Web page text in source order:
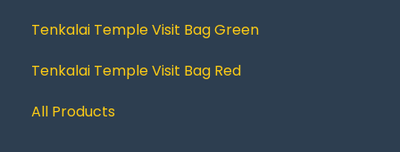
Tenkalai Temple Visit Bag Green
Tenkalai Temple Visit Bag Red
All Products